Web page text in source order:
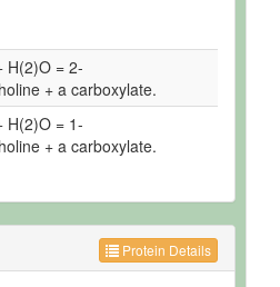
H(2)O = 2-
+ a carboxylate.
H(2)O = 1-
+ a carboxylate.
Protein Details